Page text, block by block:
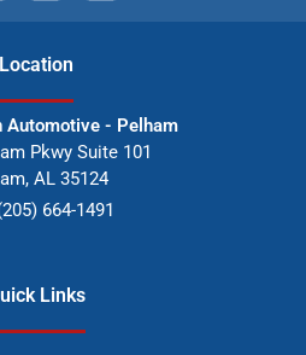
Location
Automotive - Pelham
Pkwy Suite 101
, AL 35124
664-1491
Links